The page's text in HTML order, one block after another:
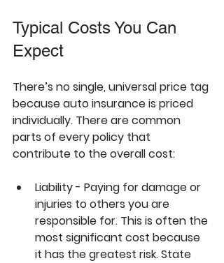
Typical Costs You Can
Expect
There’s no single, universal price tag
because auto insurance is priced
individually. There are common
parts of every policy that
contribute to the overall cost:
Liability - Paying for damage or
injuries to others you are
responsible for. This is often the
most significant cost because
it has the greatest risk. State